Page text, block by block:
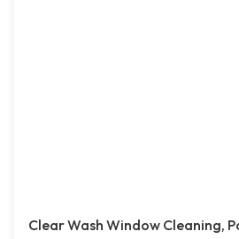
Clear Wash Window Cleaning,